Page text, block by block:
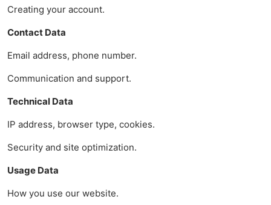
Creating your account.
Contact Data
Email address, phone number.
Communication and support.
Technical Data
IP address, browser type, cookies.
Security and site optimization.
Usage Data
How you use our website.